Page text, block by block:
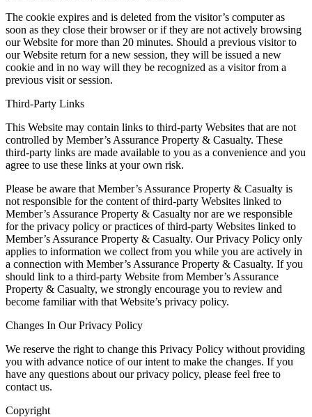
The cookie expires and is deleted from the visitor’s computer as
soon as they close their browser or if they are not actively browsing
our Website for more than 20 minutes. Should a previous visitor to
our Website return for a new session, they will be issued a new
cookie and in no way will they be recognized as a visitor from a
previous visit or session.
Third-Party Links
This Website may contain links to third-party Websites that are not
controlled by Member’s Assurance Property & Casualty. These
third-party links are made available to you as a convenience and you
agree to use these links at your own risk.
Please be aware that Member’s Assurance Property & Casualty is
not responsible for the content of third-party Websites linked to
Member’s Assurance Property & Casualty nor are we responsible
for the privacy policy or practices of third-party Websites linked to
Member’s Assurance Property & Casualty. Our Privacy Policy only
applies to information we collect from you while you are actively in
a connection with Member’s Assurance Property & Casualty. If you
should link to a third-party Website from Member’s Assurance
Property & Casualty, we strongly encourage you to review and
become familiar with that Website’s privacy policy.
Changes In Our Privacy Policy
We reserve the right to change this Privacy Policy without providing
you with advance notice of our intent to make the changes. If you
have any questions about our privacy policy, please feel free to
contact us.
Copyright